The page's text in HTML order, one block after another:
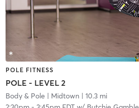
POLE FITNESS
POLE - LEVEL 2
Body & Pole | Midtown | 10.3 mi